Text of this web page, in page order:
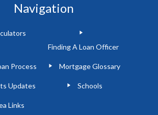
Navigation
Finding A Loan Officer
Process Mortgage Glossary
Updates Schools
Links